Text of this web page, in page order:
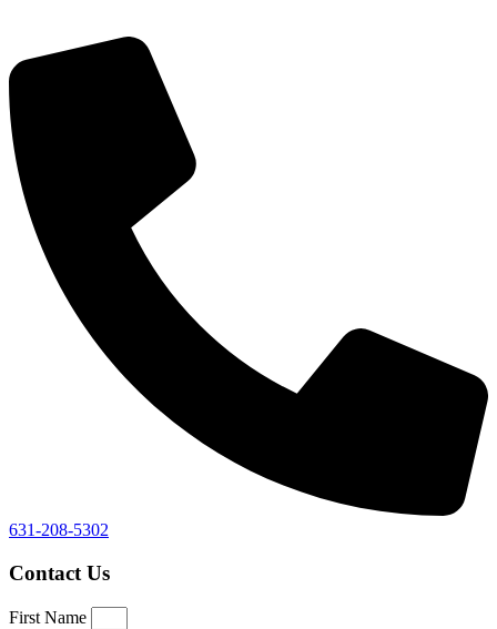
631-208-5302
Contact Us
First Name